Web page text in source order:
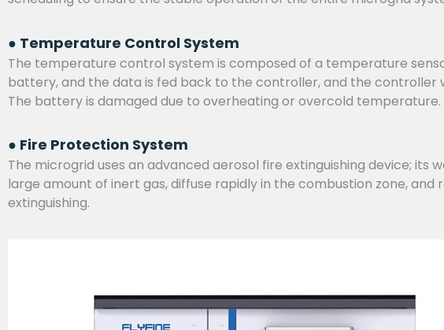
● Temperature Control System
The temperature control system is composed of a temperature
battery, and the data is fed back to the controller, and the
The battery is damaged due to overheating or overcold temperature.
● Fire Protection System
The microgrid uses an advanced aerosol fire extinguishing device;
large amount of inert gas, diffuse rapidly in the combustion zone,
extinguishing.